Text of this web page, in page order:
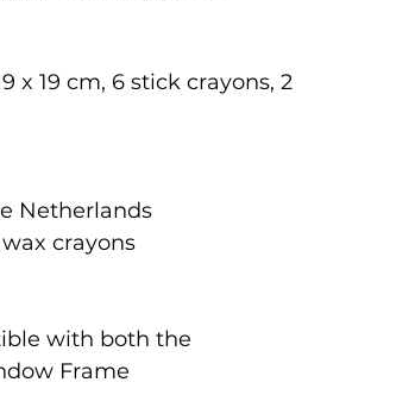
x 19 cm, 6 stick crayons, 2
Netherlands
crayons
with both the
Frame